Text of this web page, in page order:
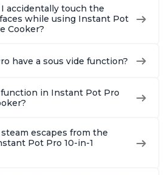
accidentally touch the
while using Instant Pot
Cooker?
have a sous vide function?
in Instant Pot Pro
escapes from the
Pot Pro 10-in-1